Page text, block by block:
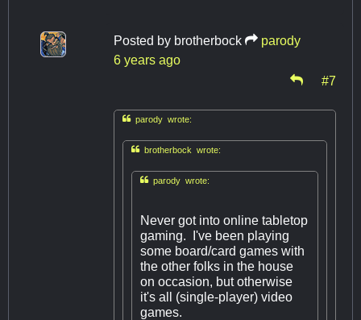
Posted by brotherbock
parody
6 years ago
#7
parody wrote:
brotherbock wrote:
parody wrote:
Never got into online tabletop
gaming. I've been playing
some board/card games with
the other folks in the house
on occasion, but otherwise
it's all (single-player) video
games.